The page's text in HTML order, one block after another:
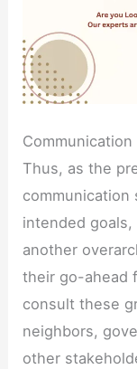
Thus, as the
communication
intended
another
their go-ahead
consult these
neighbors,
other